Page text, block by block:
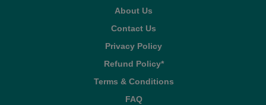
About Us
Contact Us
Privacy Policy
Refund Policy*
Terms & Conditions
FAQ